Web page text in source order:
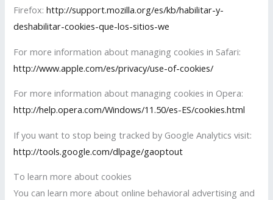
Firefox:http://support.mozilla.org/es/kb/habilitar-y-
deshabilitar-cookies-que-los-sitios-we
For more information about managing cookies in Safari:
http://www.apple.com/es/privacy/use-of-cookies/
For more information about managing cookies in Opera:
http://help.opera.com/Windows/11.50/es-ES/cookies.html
If you want to stop being tracked by Google Analytics visit:
http://tools.google.com/dlpage/gaoptout
To learn more about cookies
You can learn more about online behavioral advertising and